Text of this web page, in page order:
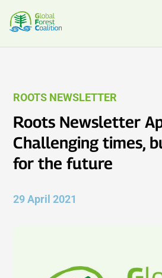
ROOTS NEWSLETTER
Roots Newsletter
Challenging times,
for the future
29 April 2021